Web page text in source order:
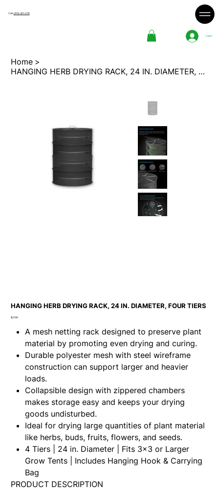
Call:(613) 421-2115
Log In
Home >
HANGING HERB DRYING RACK, 24 IN. DIAMETER, FOUR TIERS
HANGING HERB DRYING RACK, 24 IN. DIAMETER, FOUR TIERS
Price
$27.95
A mesh netting rack designed to preserve plant
material by promoting even drying and curing.
Durable polyester mesh with steel wireframe
construction can support larger and heavier
loads.
Collapsible design with zippered chambers
makes storage easy and keeps your drying
goods undisturbed.
Ideal for drying large quantities of plant material
like herbs, buds, fruits, flowers, and seeds.
4 Tiers | 24 in. Diameter | Fits 3x3 or Larger
Grow Tents | Includes Hanging Hook & Carrying
Bag
PRODUCT DESCRIPTION